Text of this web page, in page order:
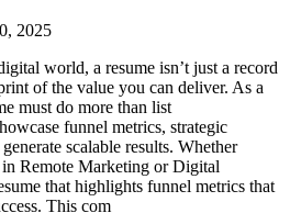
2025
world, a resume isn’t just a record
of the value you can deliver. As a
must do more than list
funnel metrics, strategic
scalable results. Whether
Remote Marketing or Digital
that highlights funnel metrics that
This com